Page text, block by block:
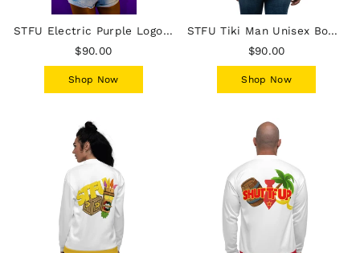
STFU Electric Purple Logo Unisex Bomber Jacket
$90.00
Shop Now
STFU Tiki Man Unisex Bomber Jacket - White
$90.00
Shop Now